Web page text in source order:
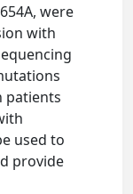
were
with
patients
used to
provide